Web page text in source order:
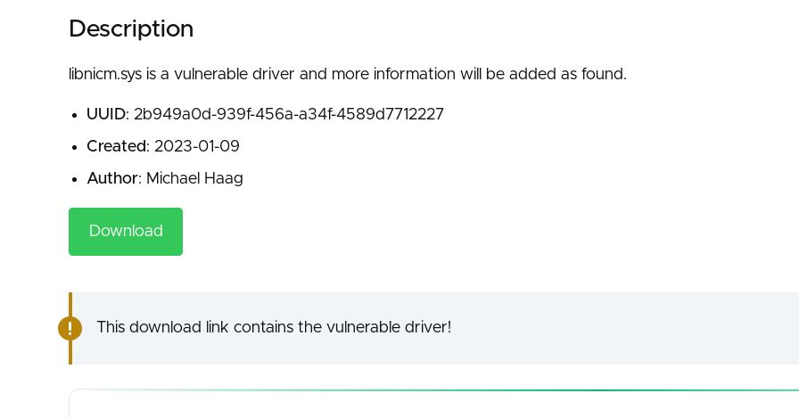
Description
libnicm.sys is a vulnerable driver and more information will be added as found.
UUID: 2b949a0d-939f-456a-a34f-4589d7712227
Created: 2023-01-09
Author: Michael Haag
Download
This download link contains the vulnerable driver!